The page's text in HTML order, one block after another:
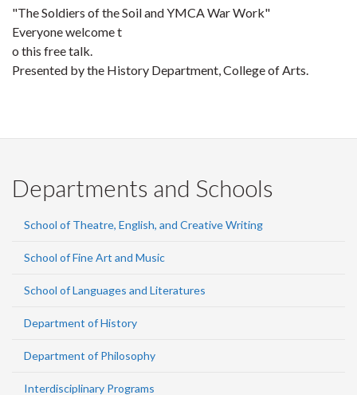
"The Soldiers of the Soil and YMCA War Work"
Everyone welcome t
o this free talk.
Presented by the History Department, College of Arts.
Departments and Schools
School of Theatre, English, and Creative Writing
School of Fine Art and Music
School of Languages and Literatures
Department of History
Department of Philosophy
Interdisciplinary Programs